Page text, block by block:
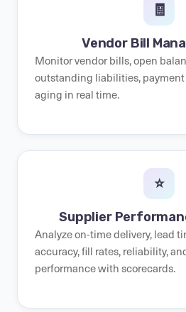
🧾
Vendor Bill
Monitor vendor bills, open
outstanding liabilities, payment
aging in real time.
⭐
Supplier
Analyze on-time delivery, lead
accuracy, fill rates, reliability,
performance with scorecards.